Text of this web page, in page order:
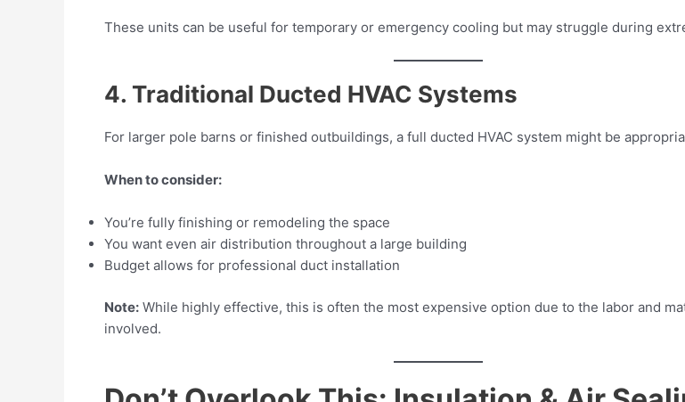
These units can be useful for temporary or emergency cooling but may struggle during
4. Traditional Ducted HVAC Systems
For larger pole barns or finished outbuildings, a full ducted HVAC system might be
When to consider:
You’re fully finishing or remodeling the space
You want even air distribution throughout a large building
Budget allows for professional duct installation
Note: While highly effective, this is often the most expensive option due to the labor and
involved.